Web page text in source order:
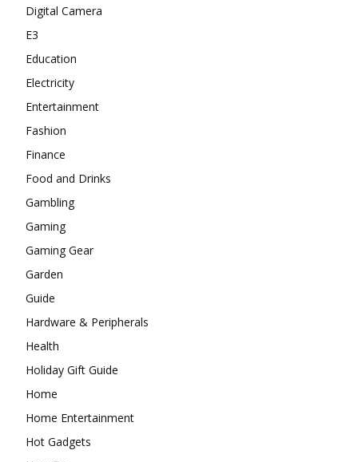
Digital Camera
E3
Education
Electricity
Entertainment
Fashion
Finance
Food and Drinks
Gambling
Gaming
Gaming Gear
Garden
Guide
Hardware & Peripherals
Health
Holiday Gift Guide
Home
Home Entertainment
Hot Gadgets